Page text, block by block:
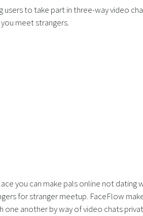
to take part in three-way video
meet strangers.
you can make pals online not dating
for stranger meetup. FaceFlow
another by way of video chats